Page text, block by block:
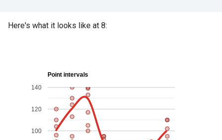
Here's what it looks like at 8: